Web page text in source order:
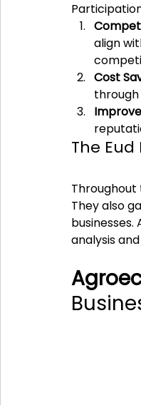
align
Cost
The
They also
analysis